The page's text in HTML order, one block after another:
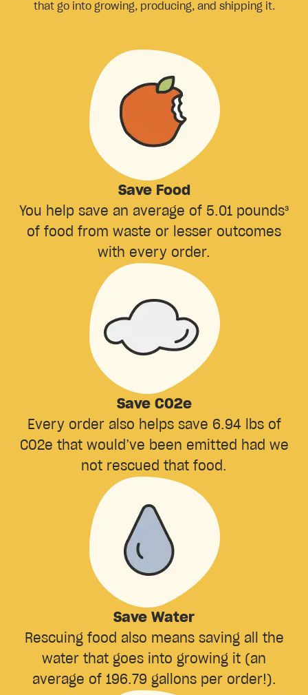
that go into growing, producing, and shipping it.
Save Food
You help save an average of 5.01 pounds³
of food from waste or lesser outcomes
with every order.
Save CO2e
Every order also helps save 6.94 lbs of
CO2e that would’ve been emitted had we
not rescued that food.
Save Water
Rescuing food also means saving all the
water that goes into growing it (an
average of 196.79 gallons per order!).